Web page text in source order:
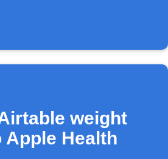
weight
Apple Health